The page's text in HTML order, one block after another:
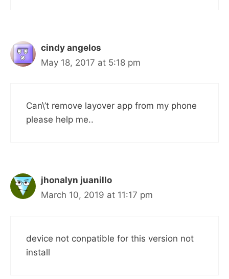
cindy angelos
May 18, 2017 at 5:18 pm
Can\’t remove layover app from my phone
please help me..
jhonalyn juanillo
March 10, 2019 at 11:17 pm
device not conpatible for this version not
install